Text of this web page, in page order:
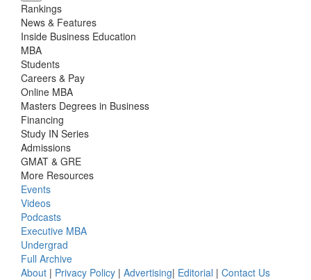
Rankings
News & Features
Inside Business Education
MBA
Students
Careers & Pay
Online MBA
Masters Degrees in Business
Financing
Study IN Series
Admissions
GMAT & GRE
More Resources
Events
Videos
Podcasts
Executive MBA
Undergrad
Full Archive
About | Privacy Policy | Advertising| Editorial | Contact Us